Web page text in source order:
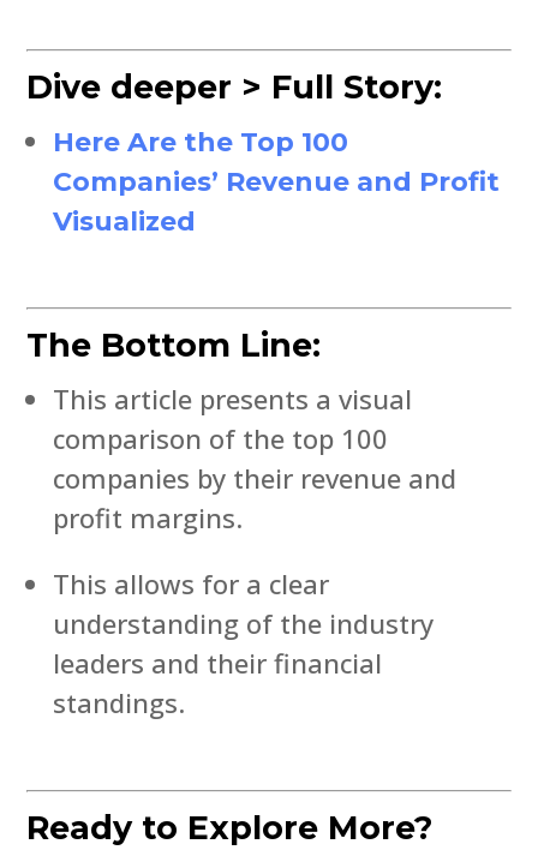
Dive deeper > Full Story:
Here Are the Top 100
Companies’ Revenue and Profit
Visualized
The Bottom Line:
This article presents a visual
comparison of the top 100
companies by their revenue and
profit margins.
This allows for a clear
understanding of the industry
leaders and their financial
standings.
Ready to Explore More?